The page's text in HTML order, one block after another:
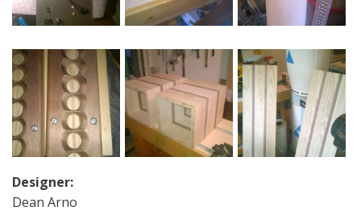
Designer:
Dean Arno